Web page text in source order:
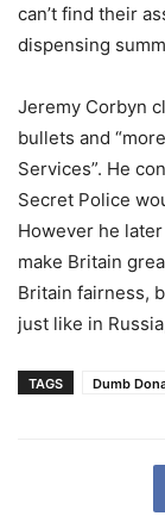
can’t find their
dispensing
Jeremy Corbyn
bullets and
Services”. He
Secret Police
However he
make Britain
Britain fairness,
just like in
TAGS Dumb